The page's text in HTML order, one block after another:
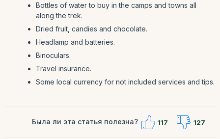
Bottles of water to buy in the camps and towns all
along the trek.
Dried fruit, candies and chocolate.
Headlamp and batteries.
Binoculars.
Travel insurance.
Some local currency for not included services and tips.
Была ли эта статья полезна? 117 127